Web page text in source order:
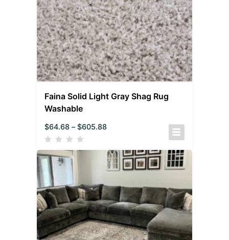
Faina Solid Light Gray Shag Rug
Washable
$64.68 – $605.88